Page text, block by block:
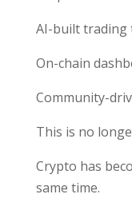
AI-built trading
On-chain
Community-
This is no
Crypto has
same time.